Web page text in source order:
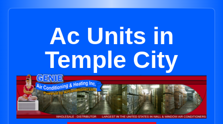
Ac Units in
Temple City